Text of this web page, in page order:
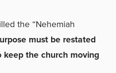
the “Nehemiah
must be restated
the church moving